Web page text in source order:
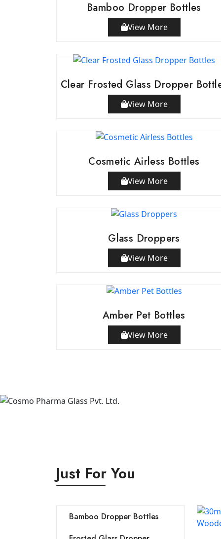
Bamboo Dropper Bottles
View More
Clear Frosted Glass Dropper
View More
Cosmetic Airless Bottles
View More
Glass Droppers
View More
Amber Pet Bottles
View More
Just For You
Bamboo Dropper Bottles